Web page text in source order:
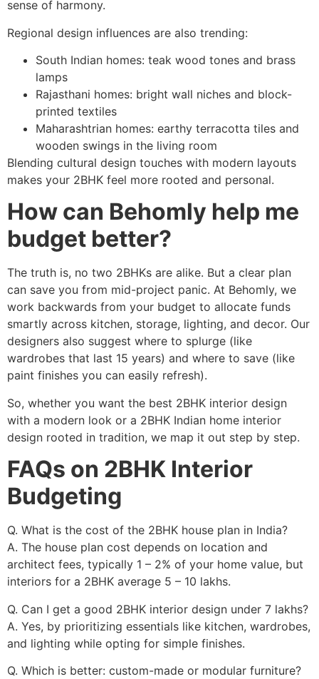
sense of harmony.
Regional design influences are also trending:
South Indian homes: teak wood tones and brass
lamps
Rajasthani homes: bright wall niches and block-
printed textiles
Maharashtrian homes: earthy terracotta tiles and
wooden swings in the living room
Blending cultural design touches with modern layouts
makes your 2BHK feel more rooted and personal.
How can Behomly help me
budget better?
The truth is, no two 2BHKs are alike. But a clear plan
can save you from mid-project panic. At Behomly, we
work backwards from your budget to allocate funds
smartly across kitchen, storage, lighting, and decor. Our
designers also suggest where to splurge (like
wardrobes that last 15 years) and where to save (like
paint finishes you can easily refresh).
So, whether you want the best 2BHK interior design
with a modern look or a 2BHK Indian home interior
design rooted in tradition, we map it out step by step.
FAQs on 2BHK Interior
Budgeting
Q. What is the cost of the 2BHK house plan in India?
A. The house plan cost depends on location and
architect fees, typically 1 – 2% of your home value, but
interiors for a 2BHK average 5 – 10 lakhs.
Q. Can I get a good 2BHK interior design under 7 lakhs?
A. Yes, by prioritizing essentials like kitchen, wardrobes,
and lighting while opting for simple finishes.
Q. Which is better: custom-made or modular furniture?